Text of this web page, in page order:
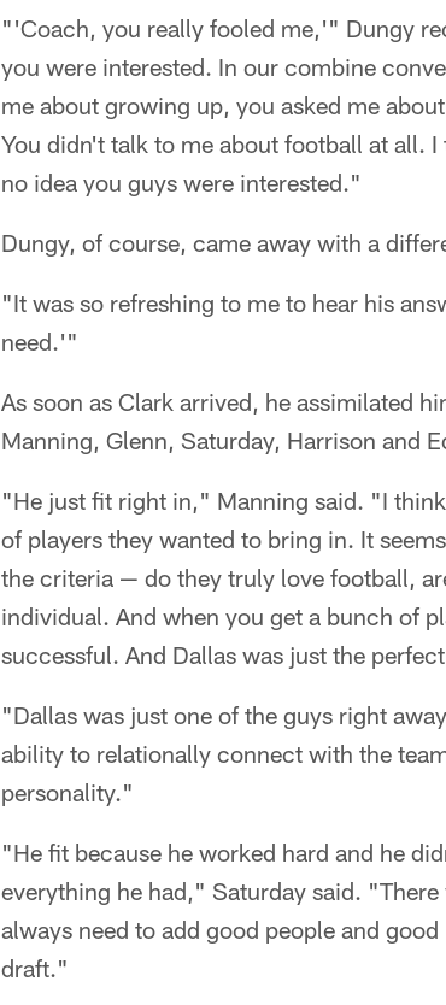
"'Coach, you really fooled me,'" Dungy
you were interested. In our combine
me about growing up, you asked me
You didn't talk to me about football at all.
no idea you guys were interested."
Dungy, of course, came away with a
"It was so refreshing to me to hear his
need.'"
As soon as Clark arrived, he assimilated
Manning, Glenn, Saturday, Harrison and
"He just fit right in," Manning said. "I
of players they wanted to bring in. It
the criteria — do they truly love football,
individual. And when you get a bunch of
successful. And Dallas was just the
"Dallas was just one of the guys right
ability to relationally connect with the
personality."
"He fit because he worked hard and he
everything he had," Saturday said.
always need to add good people and
draft."